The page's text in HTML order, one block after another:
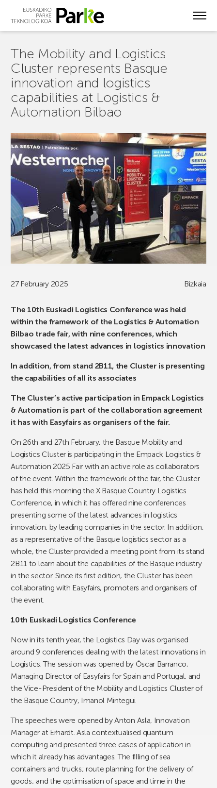
The Mobility and Logistics
Cluster represents Basque
innovation and logistics
capabilities at Logistics &
Automation Bilbao
27 February 2025 Bizkaia
The 10th Euskadi Logistics Conference was held
within the framework of the Logistics & Automation
Bilbao trade fair, with nine conferences, which
showcased the latest advances in logistics innovation
In addition, from stand 2B11, the Cluster is presenting
the capabilities of all its associates
The Cluster’s active participation in Empack Logistics
& Automation is part of the collaboration agreement
it has with Easyfairs as organisers of the fair.
On 26th and 27th February, the Basque Mobility and
Logistics Cluster is participating in the Empack Logistics &
Automation 2025 Fair with an active role as collaborators
of the event. Within the framework of the fair, the Cluster
has held this morning the X Basque Country Logistics
Conference, in which it has offered nine conferences
presenting some of the latest advances in logistics
innovation, by leading companies in the sector. In addition,
as a representative of the Basque logistics sector as a
whole, the Cluster provided a meeting point from its stand
2B11 to learn about the capabilities of the Basque industry
in the sector. Since its first edition, the Cluster has been
collaborating with Easyfairs, promoters and organisers of
the event.
10th Euskadi Logistics Conference
Now in its tenth year, the Logistics Day was organised
around 9 conferences dealing with the latest innovations in
Logistics. The session was opened by Óscar Barranco,
Managing Director of Easyfairs for Spain and Portugal, and
the Vice-President of the Mobility and Logistics Cluster of
the Basque Country, Imanol Mintegui.
The speeches were opened by Anton Asla, Innovation
Manager at Erhardt. Asla contextualised quantum
computing and presented three cases of application in
which it already has advantages. The filling of sea
containers and trucks; route planning for the delivery of
goods; and the optimisation of space and time in the